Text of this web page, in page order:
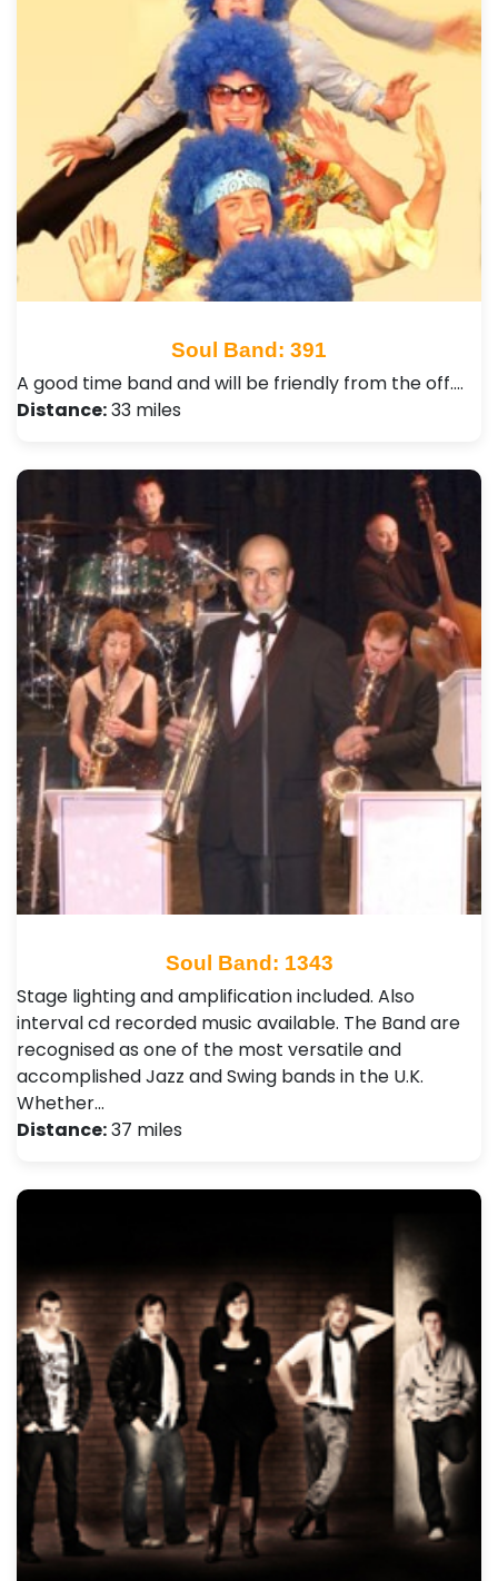
Soul Band: 391
A good time band and will be friendly from the off.…
Distance:33 miles
Soul Band: 1343
Stage lighting and amplification included. Also
interval cd recorded music available. The Band are
recognised as one of the most versatile and
accomplished Jazz and Swing bands in the U.K.
Whether…
Distance:37 miles